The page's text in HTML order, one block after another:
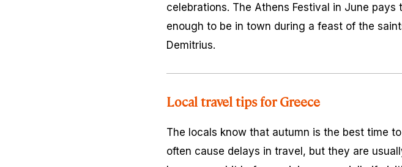
celebrations. The Athens Festival in June
enough to be in town during a feast of the
Demitrius.
Local travel tips for Greece
The locals know that autumn is the best time
often cause delays in travel, but they are